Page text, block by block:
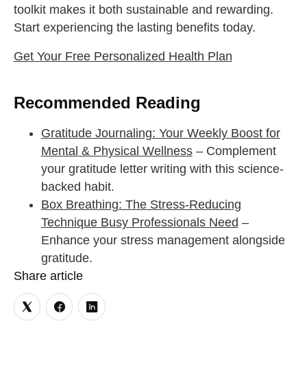
Share article
toolkit makes it both sustainable and rewarding.
Start experiencing the lasting benefits today.
Get Your Free Personalized Health Plan
Recommended Reading
Gratitude Journaling: Your Weekly Boost for
Mental & Physical Wellness– Complement
your gratitude letter writing with this science-
backed habit.
Box Breathing: The Stress-Reducing
Technique Busy Professionals Need –
Enhance your stress management alongside
gratitude.